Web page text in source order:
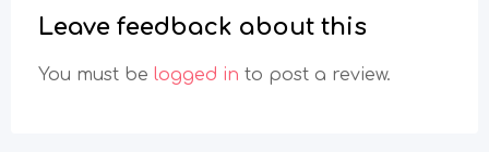
Leave feedback about this
You must be logged in to post a review.